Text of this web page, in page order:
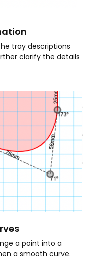
tray descriptions
clarify the details
a point into a
a smooth curve.